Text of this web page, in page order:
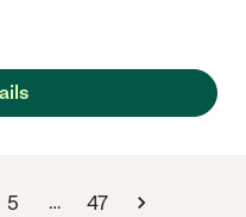
5 … 47